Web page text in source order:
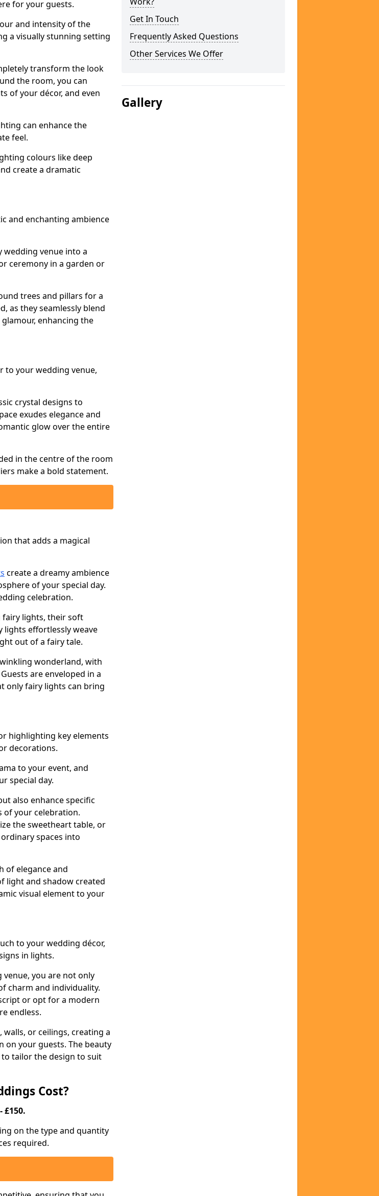
for your guests.
and intensity of the
a visually stunning setting
transform the look
the room, you can
of your décor, and even
can enhance the
feel.
colours like deep
create a dramatic
and enchanting ambience
venue into a
ceremony in a garden or
trees and pillars for a
as they seamlessly blend
enhancing the
to your wedding venue,
crystal designs to
exudes elegance and
glow over the entire
in the centre of the room
make a bold statement.
that adds a magical
create a dreamy ambience
of your special day.
celebration.
fairy lights, their soft
lights effortlessly weave
out of a fairy tale.
wonderland, with
are enveloped in a
only fairy lights can bring
highlighting key elements
decorations.
to your event, and
special day.
also enhance specific
of your celebration.
the sweetheart table, or
spaces into
of elegance and
light and shadow created
visual element to your
to your wedding décor,
in lights.
you are not only
charm and individuality.
or opt for a modern
endless.
or ceilings, creating a
on your guests. The beauty
tailor the design to suit
Cost?
£150.
on the type and quantity
required.
Get In Touch
Frequently Asked Questions
Other Services We Offer
Gallery